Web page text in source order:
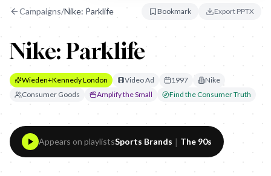
Campaigns/Nike: Parklife Bookmark Export PPTX
Nike: Parklife
Wieden+Kennedy London Video Ad 1997
Nike
Consumer Goods
Amplify the Small Find the Consumer Truth
Appears on playlistsSports Brands | The 90s